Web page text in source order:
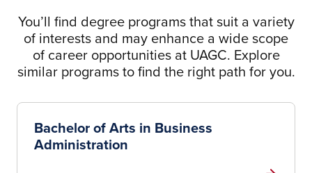
You’ll find degree programs that suit a variety
of interests and may enhance a wide scope
of career opportunities at UAGC. Explore
similar programs to find the right path for you.
Bachelor of Arts in Business
Administration